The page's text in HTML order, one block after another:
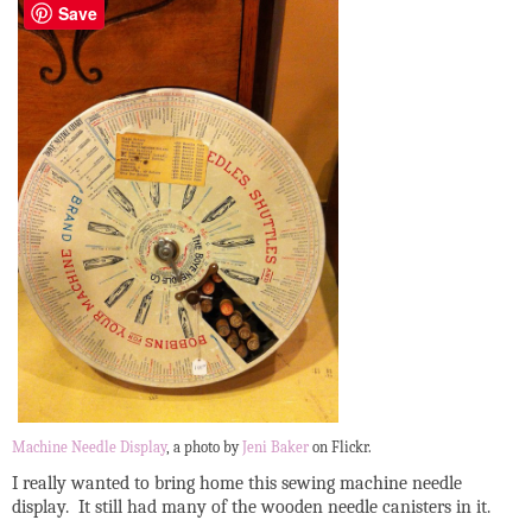
Machine Needle Display, a photo by Jeni Baker on Flickr.
I really wanted to bring home this sewing machine needle
display. It still had many of the wooden needle canisters in it.
Save